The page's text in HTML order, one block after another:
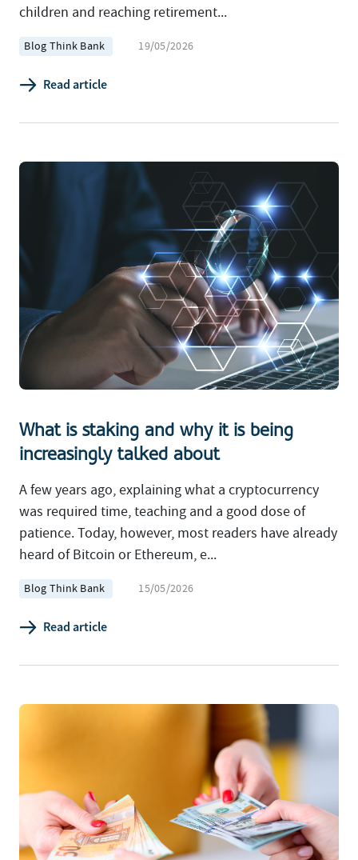
children and reaching retirement...
Blog Think Bank 19/05/2026
Read article
What is staking and why it is being
increasingly talked about
A few years ago, explaining what a cryptocurrency
was required time, teaching and a good dose of
patience. Today, however, most readers have already
heard of Bitcoin or Ethereum, e...
Blog Think Bank 15/05/2026
Read article